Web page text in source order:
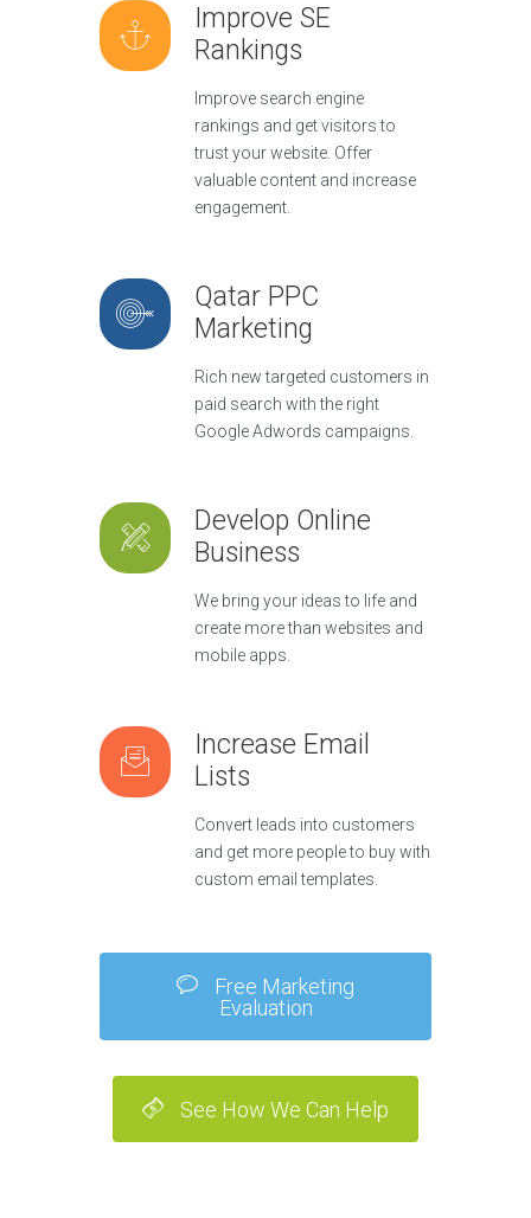
Improve SE
Rankings
Improve search engine
rankings and get visitors to
trust your website. Offer
valuable content and increase
engagement.
Qatar PPC
Marketing
Rich new targeted customers in
paid search with the right
Google Adwords campaigns.
Develop Online
Business
We bring your ideas to life and
create more than websites and
mobile apps.
Increase Email
Lists
Convert leads into customers
and get more people to buy with
custom email templates.
Free Marketing
Evaluation
See How We Can Help